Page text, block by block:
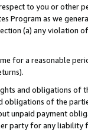
to you or other
Program as we
(a) any violation
for a reasonable
and obligations of
of the
unpaid payment
party for any liability